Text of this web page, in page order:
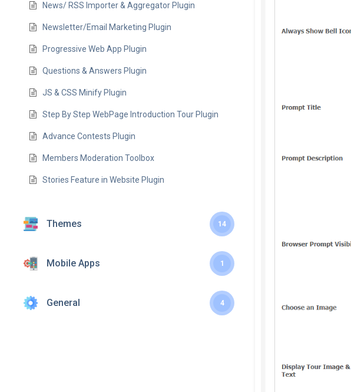
News/ RSS Importer & Aggregator Plugin
Newsletter/Email Marketing Plugin
Progressive Web App Plugin
Questions & Answers Plugin
JS & CSS Minify Plugin
Step By Step WebPage Introduction Tour Plugin
Advance Contests Plugin
Members Moderation Toolbox
Stories Feature in Website Plugin
Themes 14
Mobile Apps 1
General 4